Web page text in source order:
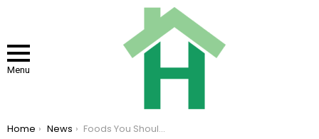
Menu
You are here:
Home News Foods You Should Never Store In The Fridge